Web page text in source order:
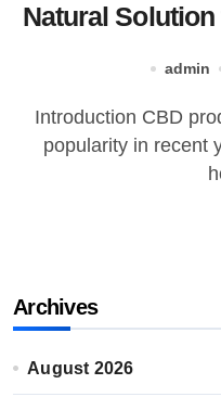
Natural Solution
admin
Introduction CBD products have gained massive
popularity in recent
Archives
August 2026